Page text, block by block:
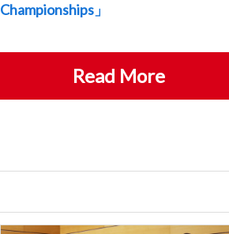
Championships」
Read More